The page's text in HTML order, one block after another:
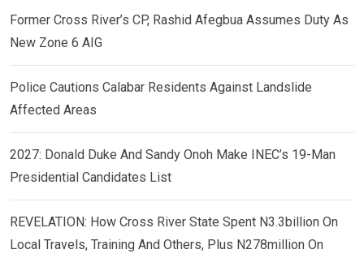
Former Cross River’s CP, Rashid Afegbua Assumes Duty As
New Zone 6 AIG
Police Cautions Calabar Residents Against Landslide
Affected Areas
2027: Donald Duke And Sandy Onoh Make INEC’s 19-Man
Presidential Candidates List
REVELATION: How Cross River State Spent N3.3billion On
Local Travels, Training And Others, Plus N278million On